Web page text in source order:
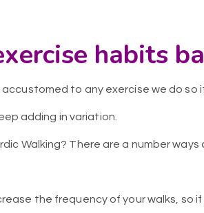
habits
to any exercise we do so
adding in variation.
Walking? There are a number
the frequency of your walks, so